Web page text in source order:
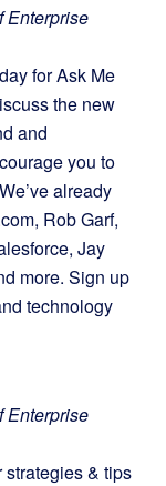
Enterprise
for Ask Me
the new
and
you to
already
Rob Garf,
Jay
more. Sign up
technology
Enterprise
& tips